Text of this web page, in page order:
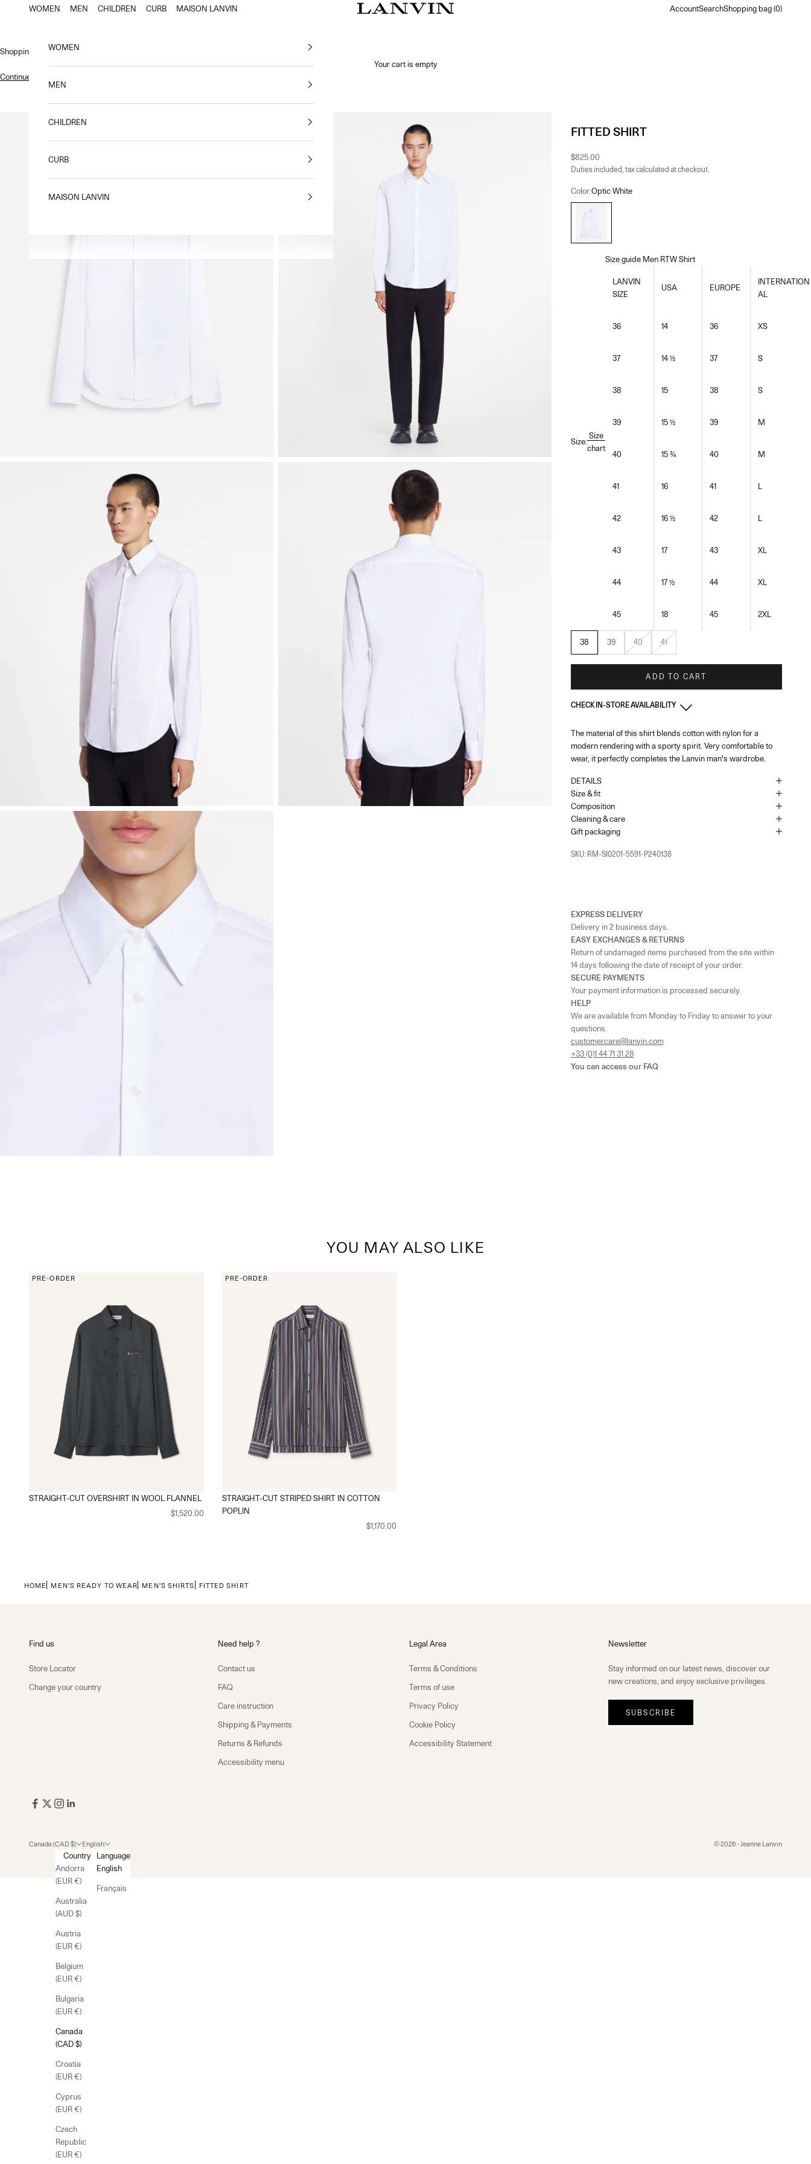
Skip to content Jeanne Lanvin
WOMEN MEN CHILDREN CURB MAISON LANVIN Account
AccountSearch
SearchShopping bag
Shopping bag (0)
WOMEN
MEN
CHILDREN
CURB
MAISON LANVIN
Shopping bag
Your cart is empty
Continue shopping
FITTED SHIRT
Sale price
$825.00
Duties included, tax calculated at checkout.
Color:Optic White
Size:
Size
chart
Size guide Men RTW Shirt
LANVIN
SIZE
USA EUROPE
INTERNATION
AL
36 14 36 XS
37 14 ½ 37 S
38 15 38 S
39 15 ½ 39 M
40 15 ¾ 40 M
41 16 41 L
42 16 ½ 42 L
43 17 43 XL
44 17 ½ 44 XL
45 18 45 2XL
38 39 40 41
ADD TO CART
CHECK IN-STORE AVAILABILITY
Monaco-In stock
1 Place du Casino Monaco, 98000
+37793250179
+442074911839
As the amount of stock in our boutiques changes frequently, we
The material of this shirt blends cotton with nylon for a
modern rendering with a sporty spirit. Very comfortable to
wear, it perfectly completes the Lanvin man's wardrobe.
DETAILS
Size & fit
Composition
Cleaning & care
Gift packaging
SKU: RM-SI0201-5591-P240138
EXPRESS DELIVERY
Delivery in 2 business days.
EASY EXCHANGES & RETURNS
Return of undamaged items purchased from the site within
14 days following the date of receipt of your order.
SECURE PAYMENTS
Your payment information is processed securely.
HELP
We are available from Monday to Friday to answer to your
questions.
customercare@lanvin.com
+33 (0)1 44 71 31 28
You can access our FAQ
YOU MAY ALSO LIKE
PRE-ORDER
STRAIGHT-CUT OVERSHIRT IN WOOL FLANNEL
$1,520.00
PRE-ORDER
STRAIGHT-CUT STRIPED SHIRT IN COTTON
POPLIN
$1,170.00
HOME MEN'S READY TO WEAR MEN'S SHIRTS FITTED SHIRT
Find us
Store Locator
Change your country
Need help ?
Contact us
FAQ
Care instruction
Shipping & Payments
Returns & Refunds
Accessibility menu
Legal Area
Terms & Conditions
Terms of use
Privacy Policy
Cookie Policy
Accessibility Statement
Newsletter
Stay informed on our latest news, discover our
new creations, and enjoy exclusive privileges.
SUBSCRIBE
Canada (CAD $)
Country
Andorra
(EUR €)
Australia
(AUD $)
Austria
(EUR €)
Belgium
(EUR €)
Bulgaria
(EUR €)
Canada
(CAD $)
Croatia
(EUR €)
Cyprus
(EUR €)
Czech
Republic
(EUR €)
English
Language
English
Français
© 2026 - Jeanne Lanvin